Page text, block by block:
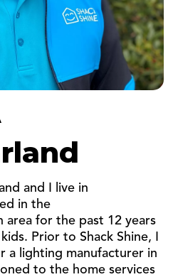
and I live in
in the
area for the past 12 years
Prior to Shack Shine, I
a lighting manufacturer in
to the home services